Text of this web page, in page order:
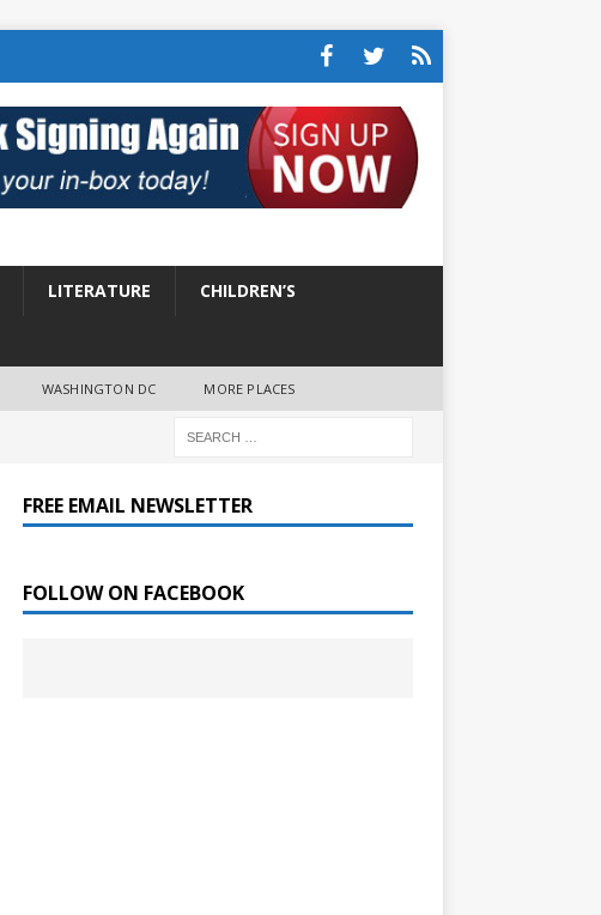
LITERATURE CHILDREN’S
WASHINGTON DC MORE PLACES
FREE EMAIL NEWSLETTER
FOLLOW ON FACEBOOK